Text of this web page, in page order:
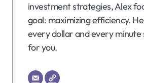
investment strategies, Alex
goal: maximizing efficiency.
every dollar and every minute
for you.